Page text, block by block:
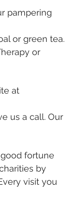
pampering
or green tea.
or
at
us a call. Our
fortune
by
visit you